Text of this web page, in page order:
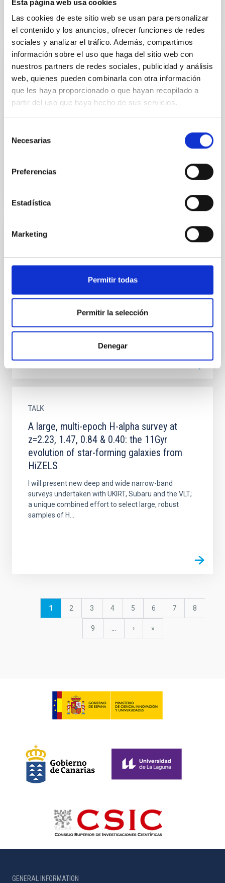
Esta página web usa cookies
Las cookies de este sitio web se usan para personalizar
el contenido y los anuncios, ofrecer funciones de redes
sociales y analizar el tráfico. Además, compartimos
información sobre el uso que haga del sitio web con
nuestros partners de redes sociales, publicidad y análisis
web, quienes pueden combinarla con otra información
que les haya proporcionado o que hayan recopilado a
partir del uso que haya hecho de sus servicios.
Necesarias
Preferencias
Estadística
Marketing
Permitir todas
Permitir la selección
Denegar
PUBLICATION
A Duality in the Origin of Bulges and
Spheroidal Galaxies
Studying the resolved stellar populations of the
galaxies directly unveils their assembly history. We
TALK
A large spectroscopic survey facility at
constrain the nature of dark matter, dark energy and
the (perhaps inflationary) processes which
TALK
A large, multi-epoch H-alpha survey at
z=2.23, 1.47, 0.84 & 0.40: the 11Gyr
evolution of star-forming galaxies from
HiZELS
I will present new deep and wide narrow-band
surveys undertaken with UKIRT, Subaru and the VLT;
a unique combined effort to select large, robust
samples of H...
Current
1 Page
2 Page
3 Page
4 Page
5 Page
6 Page
7 Page
8
Page
9
Next
›
last
»
GENERAL INFORMATION